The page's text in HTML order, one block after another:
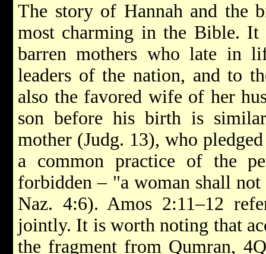
The story of Hannah and the
most charming in the Bible.
barren mothers who late in
leaders of the nation, and to
also the favored wife of her
son before his birth is
mother (Judg. 13), who
a common practice of the
forbidden – "a woman shall
Naz. 4:6). Amos 2:11–12
jointly. It is worth noting that
the fragment from Qumran,